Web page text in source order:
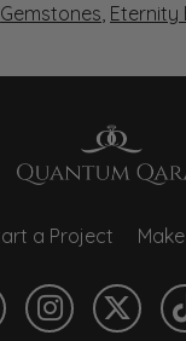
Gemstones, Eternity
a Project